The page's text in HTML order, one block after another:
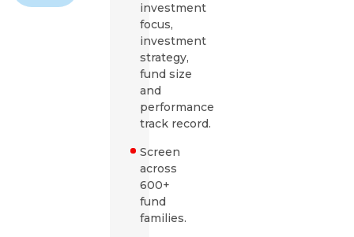
investment
focus,
investment
strategy,
fund size
and
performance
track record.
Screen
across
600+
fund
families.